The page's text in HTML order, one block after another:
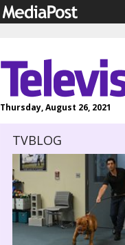
Thursday, August 26, 2021
TVBLOG